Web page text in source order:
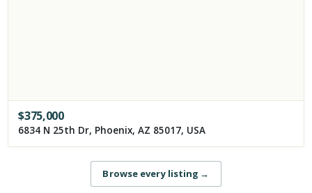
$375,000
6834 N 25th Dr, Phoenix, AZ 85017, USA
Browse every listing →